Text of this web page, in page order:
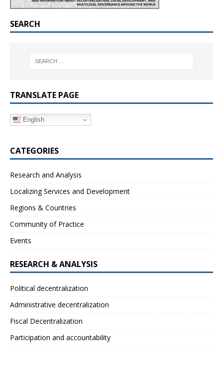
SEARCH
TRANSLATE PAGE
English
CATEGORIES
Research and Analysis
Localizing Services and Development
Regions & Countries
Community of Practice
Events
RESEARCH & ANALYSIS
Political decentralization
Administrative decentralization
Fiscal Decentralization
Participation and accountability